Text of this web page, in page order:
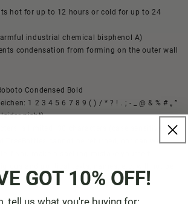
hot for up to 12 hours or cold for up to 24
industrial chemical bisphenol A)
condensation from forming on the outer wall
Condensed Bold
1 2 3 4 5 6 7 8 9 ( ) / * ? ! . ; - _ @ & % # „ ”
leider nicht)
GOT 10% OFF!